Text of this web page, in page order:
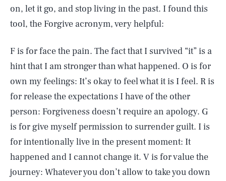
on, let it go, and stop living in the past. I found this
tool, the Forgive acronym, very helpful:
F is for face the pain. The fact that I survived “it” is a
hint that I am stronger than what happened. O is for
own my feelings: It’s okay to feel what it is I feel. R is
for release the expectations I have of the other
person: Forgiveness doesn’t require an apology. G
is for give myself permission to surrender guilt. I is
for intentionally live in the present moment: It
happened and I cannot change it. V is for value the
journey: Whatever you don’t allow to take you down